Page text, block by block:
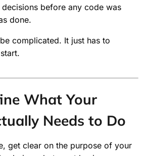
before any code was
done.
complicated. It just has to
What Your
Needs to Do
get clear on the purpose of your